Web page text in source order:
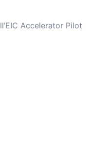
Accelerator Pilot